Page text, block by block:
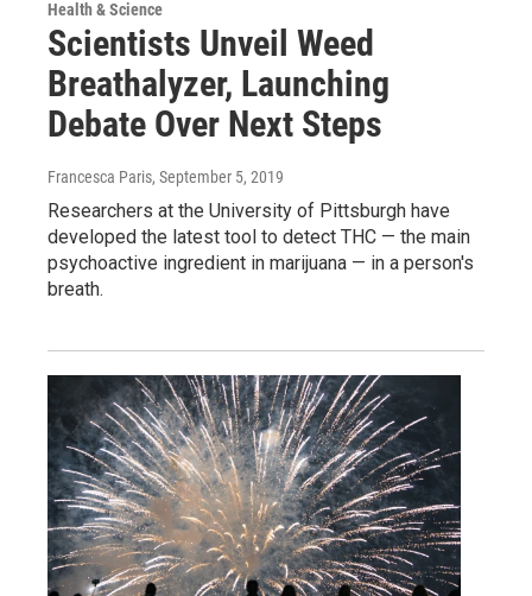
Health & Science
Scientists Unveil Weed
Breathalyzer, Launching
Debate Over Next Steps
Francesca Paris, September 5, 2019
Researchers at the University of Pittsburgh have
developed the latest tool to detect THC — the main
psychoactive ingredient in marijuana — in a person's
breath.